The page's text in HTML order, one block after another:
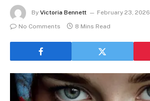
By Victoria Bennett
February 23, 2026
No Comments
8 Mins Read